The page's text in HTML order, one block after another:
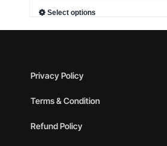
Select options
Privacy Policy
Terms & Condition
Refund Policy